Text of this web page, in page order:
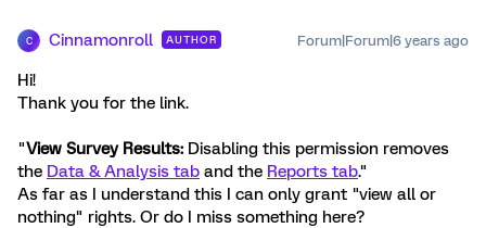
C Cinnamonroll AUTHOR Forum|Forum|6 years ago
Hi!
Thank you for the link.
"View Survey Results: Disabling this permission removes
the Data & Analysis tab and the Reports tab."
As far as I understand this I can only grant "view all or
nothing" rights. Or do I miss something here?